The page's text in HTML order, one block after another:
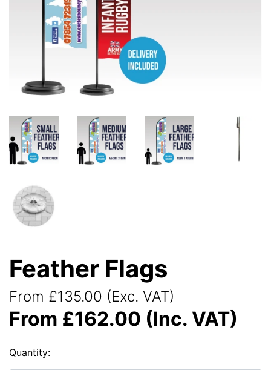
Feather Flags
From £135.00 (Exc. VAT)
From £162.00 (Inc. VAT)
Quantity: